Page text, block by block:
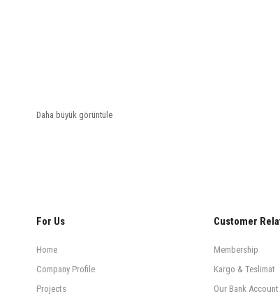
Daha büyük görüntüle
For Us
Home
Company Profile
Projects
Customer
Membership
Kargo & Teslimat
Our Bank